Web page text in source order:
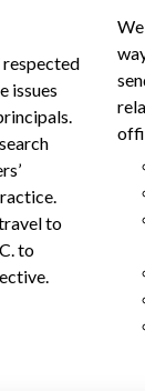
respected
issues
to
to